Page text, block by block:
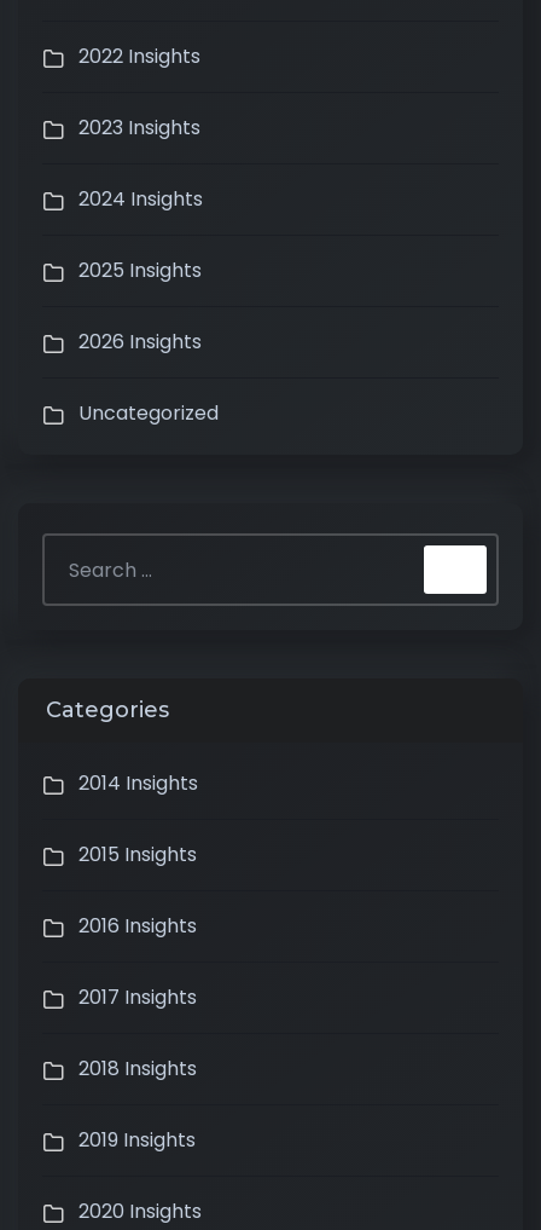
2022 Insights
2023 Insights
2024 Insights
2025 Insights
2026 Insights
Uncategorized
Categories
2014 Insights
2015 Insights
2016 Insights
2017 Insights
2018 Insights
2019 Insights
2020 Insights